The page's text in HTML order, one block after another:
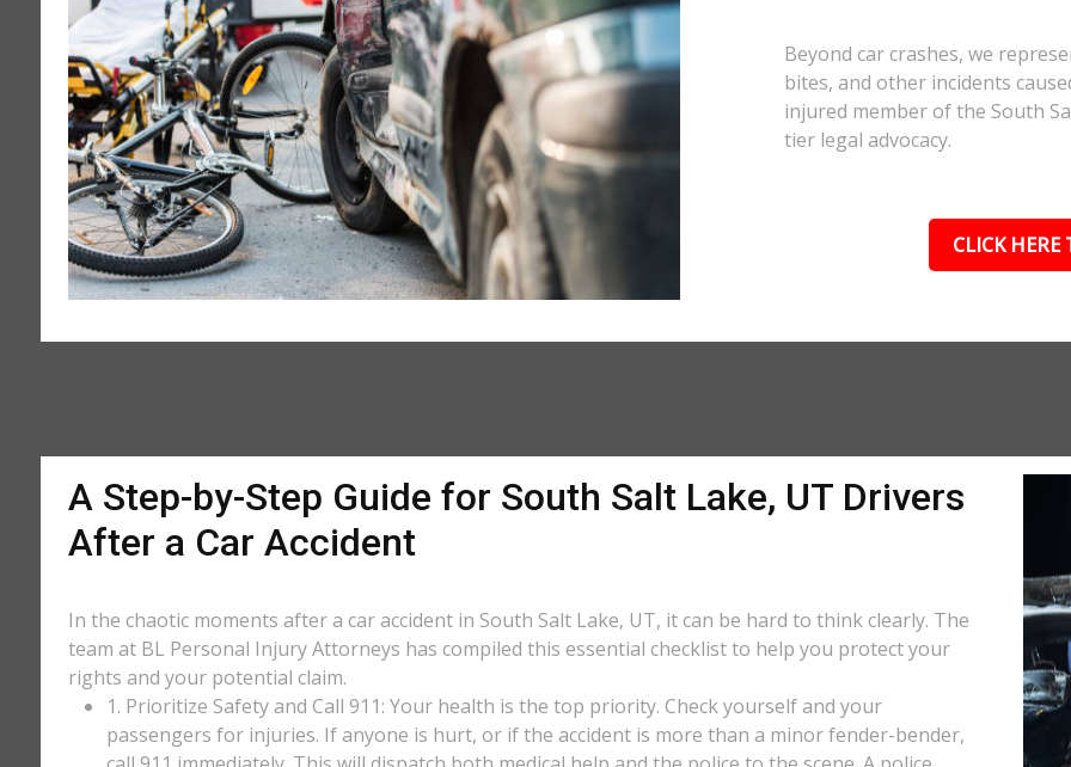
Beyond car crashes, we
bites, and other incidents
injured member of the South
tier legal advocacy.
CLICK
A Step-by-Step Guide for South Salt Lake, UT Drivers
After a Car Accident
In the chaotic moments after a car accident in South Salt Lake, UT, it can be hard to think clearly. The
team at BL Personal Injury Attorneys has compiled this essential checklist to help you protect your
rights and your potential claim.
1. Prioritize Safety and Call 911: Your health is the top priority. Check yourself and your
passengers for injuries. If anyone is hurt, or if the accident is more than a minor fender-bender,